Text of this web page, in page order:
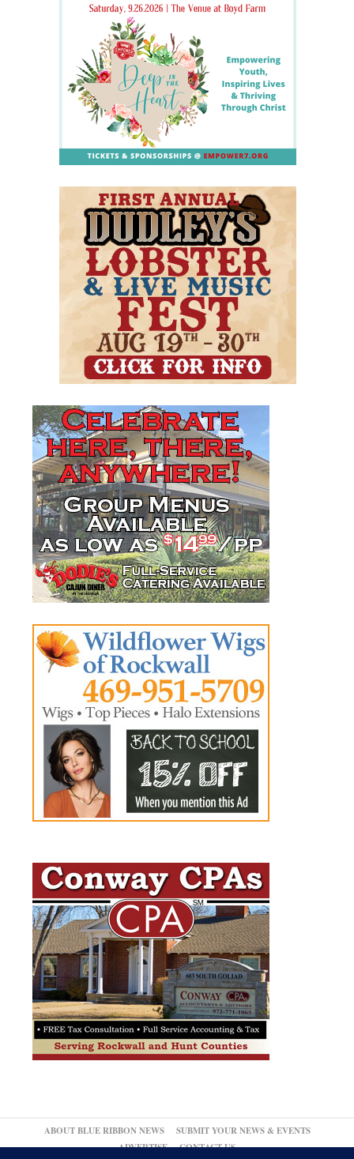
ABOUT BLUE RIBBON NEWS
SUBMIT YOUR NEWS & EVENTS
ADVERTISE
CONTACT US